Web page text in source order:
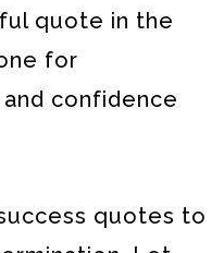
quote in the
for
confidence
quotes to